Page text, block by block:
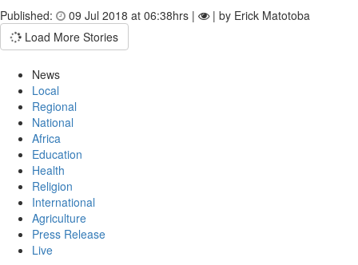
Published:
09 Jul 2018 at 06:38hrs |
| by Erick Matotoba
Load More Stories
News
Local
Regional
National
Africa
Education
Health
Religion
International
Agriculture
Press Release
Live